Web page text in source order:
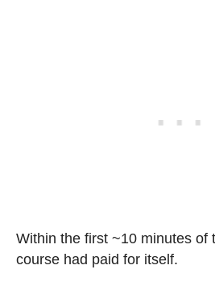
Within the first ~10 minutes of
course had paid for itself.